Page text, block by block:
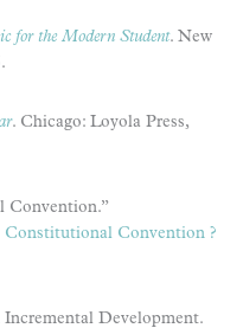
for the Modern Student. New
. Chicago: Loyola Press,
Convention.”
Constitutional Convention ?
Incremental Development.